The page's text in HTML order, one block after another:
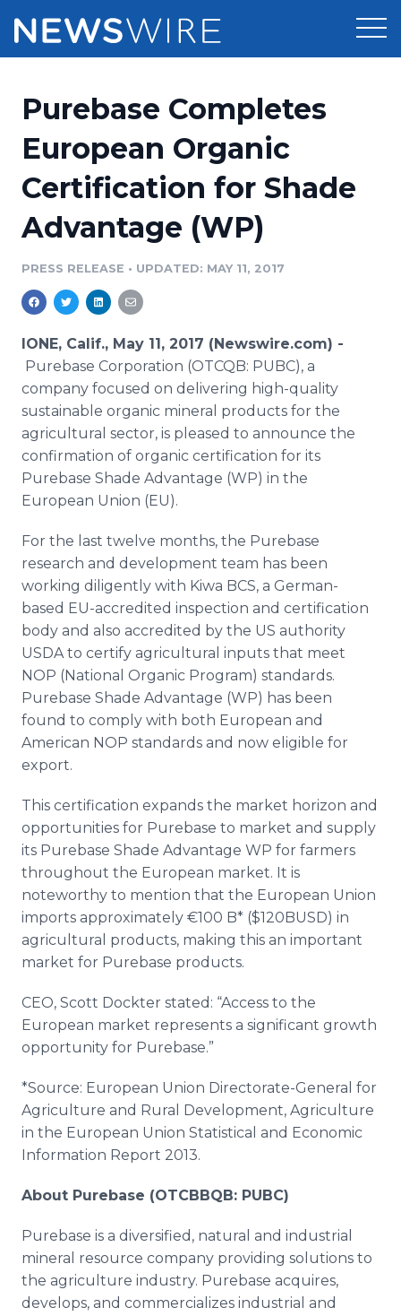
Press Release Distribution
Press Release Optimizer
Media Suite
Media Pitching
Media Monitoring
Analytics
Media Room
Pricing
Customer Stories
Resources
Education
Blog
PR & Earned Media Planner
For Journalists
RSS Feeds
Support
Newsroom
Purebase Completes
European Organic
Certification for Shade
Advantage (WP)
PRESS RELEASE • UPDATED: MAY 11, 2017
IONE, Calif., May 11, 2017 (Newswire.com) -
Purebase Corporation (OTCQB: PUBC), a
company focused on delivering high-quality
sustainable organic mineral products for the
agricultural sector, is pleased to announce the
confirmation of organic certification for its
Purebase Shade Advantage (WP) in the
European Union (EU).
For the last twelve months, the Purebase
research and development team has been
working diligently with Kiwa BCS, a German-
based EU-accredited inspection and certification
body and also accredited by the US authority
USDA to certify agricultural inputs that meet
NOP (National Organic Program) standards.
Purebase Shade Advantage (WP) has been
found to comply with both European and
American NOP standards and now eligible for
export.
This certification expands the market horizon and
opportunities for Purebase to market and supply
its Purebase Shade Advantage WP for farmers
throughout the European market. It is
noteworthy to mention that the European Union
imports approximately €100 B* ($120BUSD) in
agricultural products, making this an important
market for Purebase products.
CEO, Scott Dockter stated: “Access to the
European market represents a significant growth
opportunity for Purebase.”
*Source: European Union Directorate-General for
Agriculture and Rural Development, Agriculture
in the European Union Statistical and Economic
Information Report 2013.
About Purebase (OTCBBQB: PUBC)
Purebase is a diversified, natural and industrial
mineral resource company providing solutions to
the agriculture industry. Purebase acquires,
develops, and commercializes industrial and